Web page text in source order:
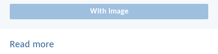
With image
Read more